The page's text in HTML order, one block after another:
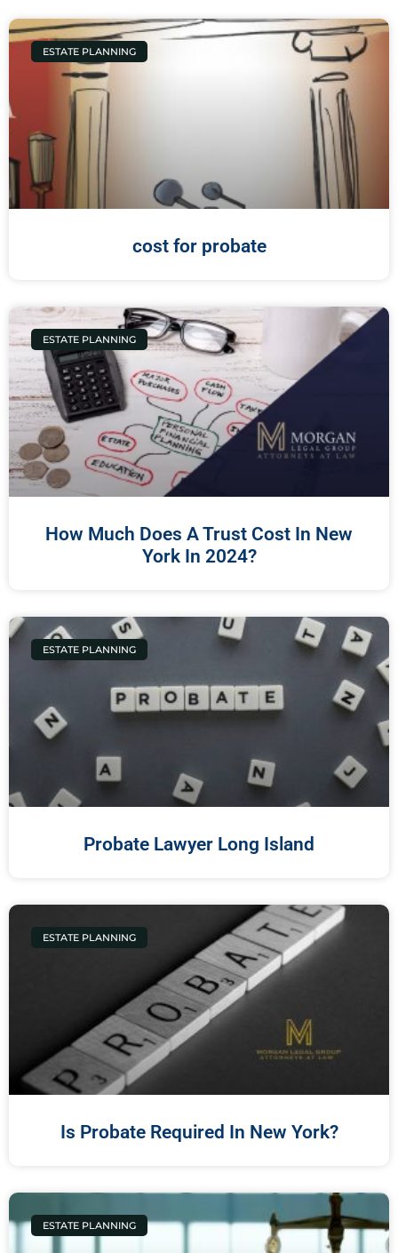
ESTATE PLANNING
cost for probate
ESTATE PLANNING
How Much Does A Trust Cost In New
York In 2024?
ESTATE PLANNING
Probate Lawyer Long Island
ESTATE PLANNING
Is Probate Required In New York?
ESTATE PLANNING